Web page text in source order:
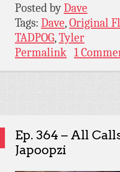
Posted byDave
Tags: Dave,Original
TADPOG,Tyler
Permalink 1
Ep. 364 – All
Japoopzi